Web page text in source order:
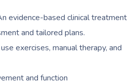
evidence-based clinical treatment
and tailored plans.
exercises, manual therapy, and
and function